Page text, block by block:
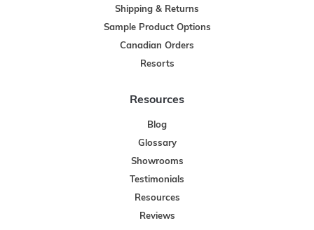
Shipping & Returns
Sample Product Options
Canadian Orders
Resorts
Resources
Blog
Glossary
Showrooms
Testimonials
Resources
Reviews